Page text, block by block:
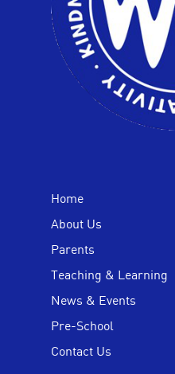
Home
About Us
Parents
Teaching & Learning
News & Events
Pre-School
Contact Us